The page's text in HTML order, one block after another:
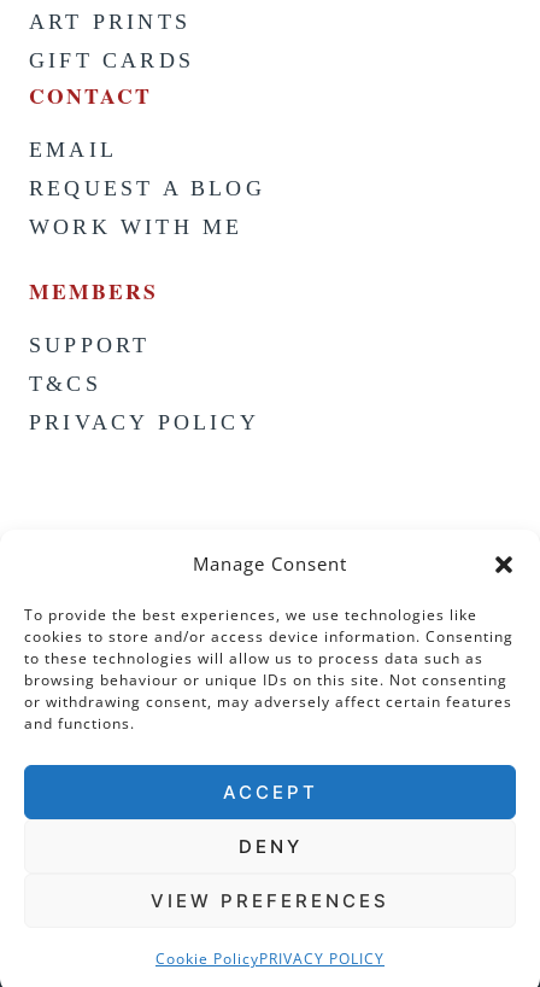
Manage Consent
To provide the best experiences, we use technologies like
cookies to store and/or access device information. Consenting
to these technologies will allow us to process data such as
browsing behaviour or unique IDs on this site. Not consenting
or withdrawing consent, may adversely affect certain features
and functions.
ACCEPT
DENY
VIEW PREFERENCES
Cookie PolicyPRIVACY POLICY
ART PRINTS
GIFT CARDS
CONTACT
EMAIL
REQUEST A BLOG
WORK WITH ME
MEMBERS
SUPPORT
T&CS
PRIVACY POLICY
COPYRIGHT © 2026 · THE TUDOR TRAVEL GUIDE